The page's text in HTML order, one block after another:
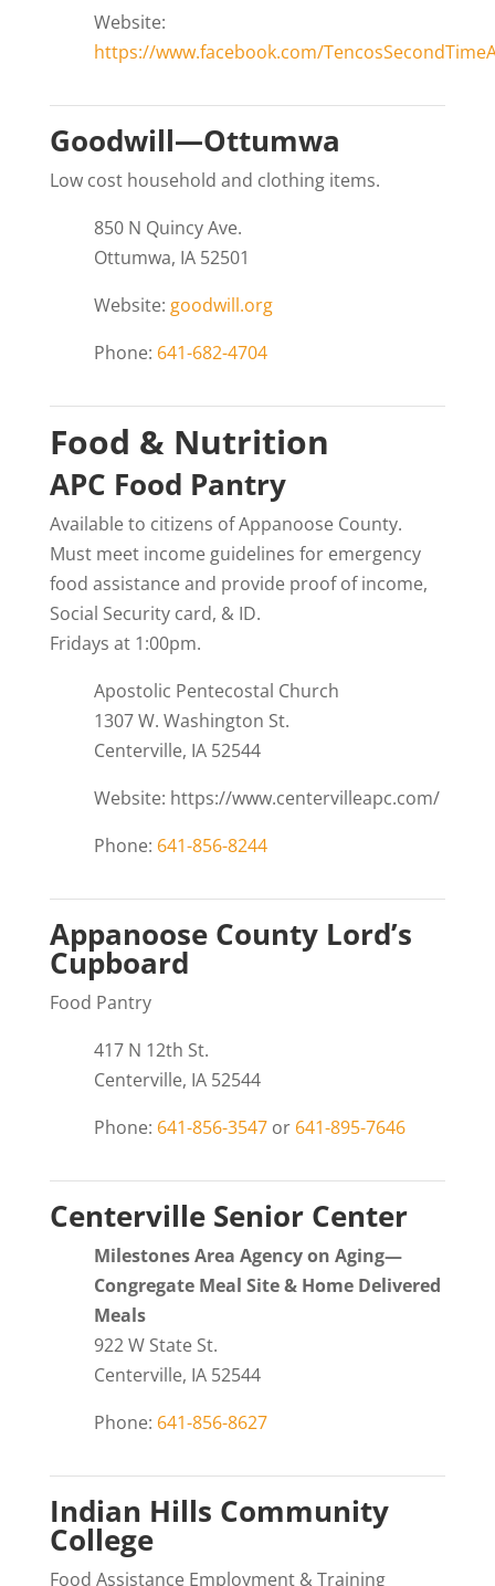
Website:
https://www.facebook.com/
Goodwill—Ottumwa
Low cost household and clothing items.
850 N Quincy Ave.
Ottumwa, IA 52501
Website: goodwill.org
Phone: 641-682-4704
Food & Nutrition
APC Food Pantry
Available to citizens of Appanoose County.
Must meet income guidelines for emergency
food assistance and provide proof of income,
Social Security card, & ID.
Fridays at 1:00pm.
Apostolic Pentecostal Church
1307 W. Washington St.
Centerville, IA 52544
Website: https://www.centervilleapc.com/
Phone: 641-856-8244
Appanoose County Lord’s
Cupboard
Food Pantry
417 N 12th St.
Centerville, IA 52544
Phone: 641-856-3547or 641-895-7646
Centerville Senior Center
Milestones Area Agency on Aging—
Congregate Meal Site & Home Delivered
Meals
922 W State St.
Centerville, IA 52544
Phone: 641-856-8627
Indian Hills Community
College
Food Assistance Employment & Training